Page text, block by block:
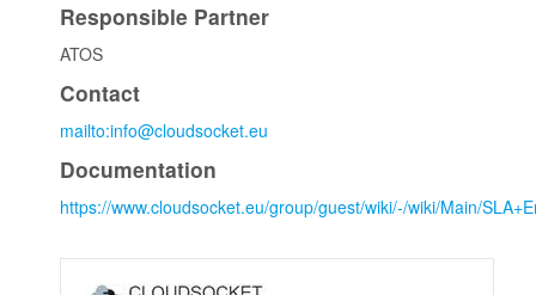
Responsible Partner
ATOS
Contact
mailto:info@cloudsocket.eu
Documentation
https://www.cloudsocket.eu/group/guest/wiki/-/wiki/Main/